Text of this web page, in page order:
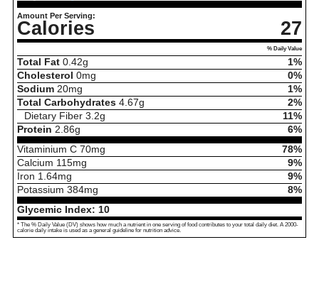
Amount Per Serving:
Calories 27
% Daily Value
Total Fat 0.42g
1%
Cholesterol 0mg
0%
Sodium 20mg
1%
Total Carbohydrates 4.67g
2%
Dietary Fiber 3.2g
11%
Protein 2.86g
6%
Vitaminium C 70mg
78%
Calcium 115mg
9%
Iron 1.64mg
9%
Potassium 384mg
8%
Glycemic Index: 10
* The % Daily Value (DV) shows how much a nutrient in one serving of food contributes to your total daily diet. A 2000-
calorie daily intake is used as a general guideline for nutrition advice.